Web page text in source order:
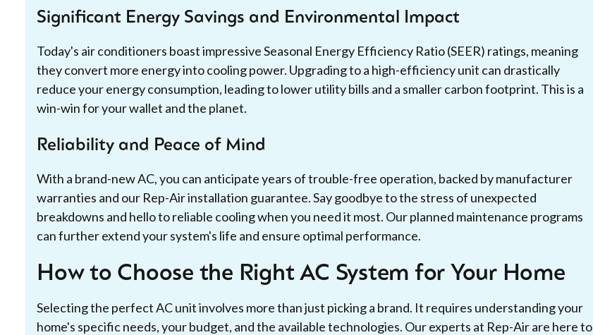
Significant Energy Savings and Environmental Impact
Today's air conditioners boast impressive Seasonal Energy Efficiency Ratio (SEER) ratings, meaning
they convert more energy into cooling power. Upgrading to a high-efficiency unit can drastically
reduce your energy consumption, leading to lower utility bills and a smaller carbon footprint. This is a
win-win for your wallet and the planet.
Reliability and Peace of Mind
With a brand-new AC, you can anticipate years of trouble-free operation, backed by manufacturer
warranties and our Rep-Air installation guarantee. Say goodbye to the stress of unexpected
breakdowns and hello to reliable cooling when you need it most. Our planned maintenance programs
can further extend your system's life and ensure optimal performance.
How to Choose the Right AC System for Your Home
Selecting the perfect AC unit involves more than just picking a brand. It requires understanding your
home's specific needs, your budget, and the available technologies. Our experts at Rep-Air are here to